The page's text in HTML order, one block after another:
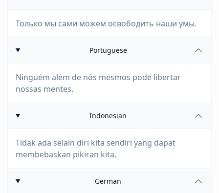
Только мы сами можем освободить наши умы.
Portuguese
Ninguém além de nós mesmos pode libertar
nossas mentes.
Indonesian
Tidak ada selain diri kita sendiri yang dapat
membebaskan pikiran kita.
German